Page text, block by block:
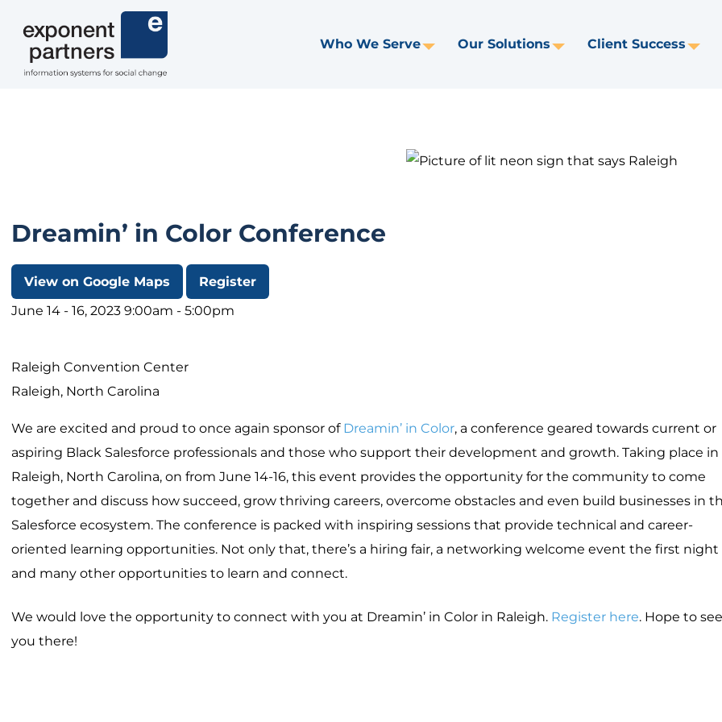
content
Exponent Partners Who We Serve
ToggleOur Solutions
ToggleClient Success
Dreamin’ in Color Conference
View on Google Maps
Register
June 14 - 16, 2023 9:00am - 5:00pm
Raleigh Convention Center
Raleigh, North Carolina
We are excited and proud to once again sponsor of Dreamin’ in Color, a conference geared towards current or
aspiring Black Salesforce professionals and those who support their development and growth. Taking place in
Raleigh, North Carolina, on from June 14-16, this event provides the opportunity for the community to come
together and discuss how succeed, grow thriving careers, overcome obstacles and even build businesses in
Salesforce ecosystem. The conference is packed with inspiring sessions that provide technical and career-
oriented learning opportunities. Not only that, there’s a hiring fair, a networking welcome event the first night
and many other opportunities to learn and connect.
We would love the opportunity to connect with you at Dreamin’ in Color in Raleigh. Register here. Hope to see
you there!